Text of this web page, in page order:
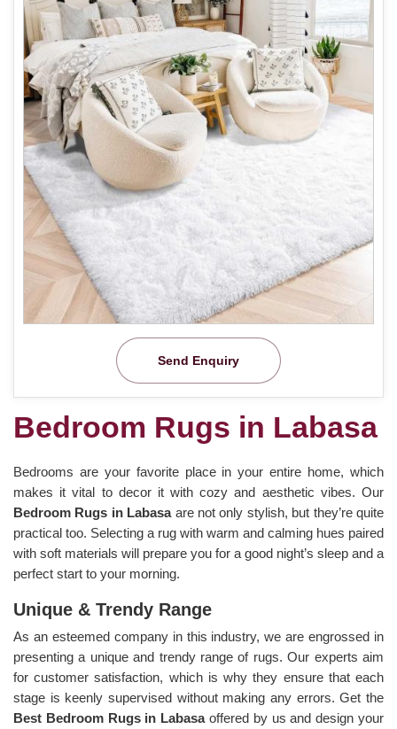
Send Enquiry
Bedroom Rugs in Labasa
Bedrooms are your favorite place in your entire home, which
makes it vital to decor it with cozy and aesthetic vibes. Our
Bedroom Rugs in Labasa are not only stylish, but they’re quite
practical too. Selecting a rug with warm and calming hues paired
with soft materials will prepare you for a good night’s sleep and a
perfect start to your morning.
Unique & Trendy Range
As an esteemed company in this industry, we are engrossed in
presenting a unique and trendy range of rugs. Our experts aim
for customer satisfaction, which is why they ensure that each
stage is keenly supervised without making any errors. Get the
Best Bedroom Rugs in Labasa offered by us and design your